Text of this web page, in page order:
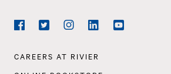
Social
Navigation
Footer
CAREERS AT RIVIER